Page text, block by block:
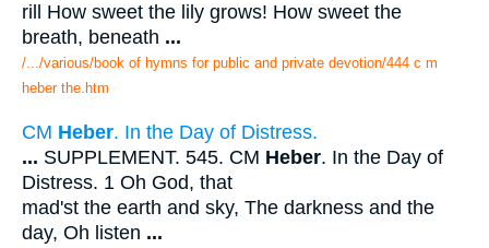
rill How sweet the lily grows! How sweet the
breath, beneath ...
/.../various/book of hymns for public and private devotion/444 c m
heber the.htm
CM Heber. In the Day of Distress.
... SUPPLEMENT. 545. CM Heber. In the Day of
Distress. 1 Oh God, that
mad'st the earth and sky, The darkness and the
day, Oh listen ...